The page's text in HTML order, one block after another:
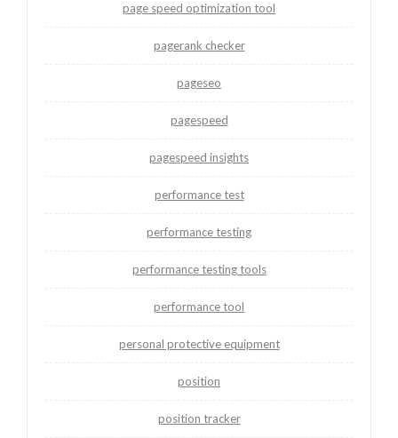
page speed optimization tool
pagerank checker
pageseo
pagespeed
pagespeed insights
performance test
performance testing
performance testing tools
performance tool
personal protective equipment
position
position tracker